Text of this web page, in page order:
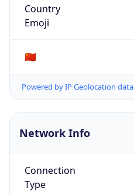
Country
Emoji
🇨🇳
Powered by IP Geolocation data
Network Info
Connection
Type